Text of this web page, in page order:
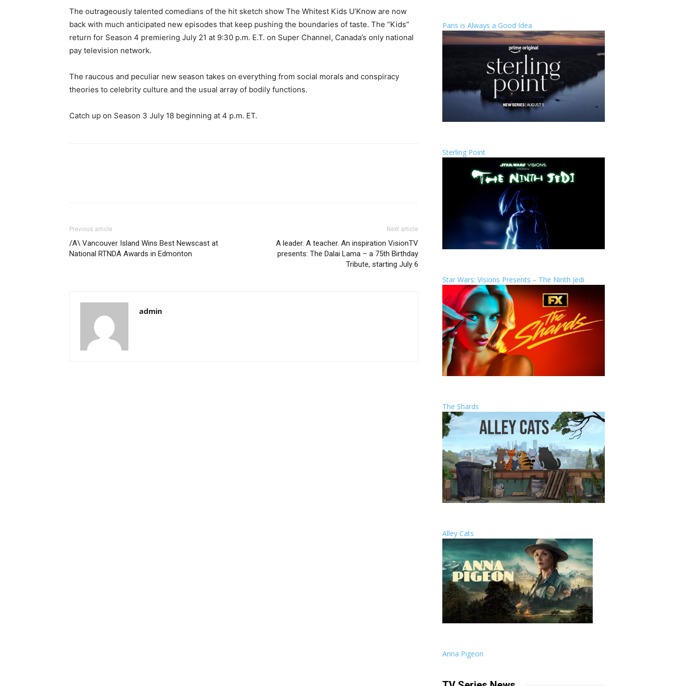
The outrageously talented comedians of the hit sketch show The Whitest Kids U’Know are now
back with much anticipated new episodes that keep pushing the boundaries of taste. The “Kids”
return for Season 4 premiering July 21 at 9:30 p.m. E.T. on Super Channel, Canada’s only national
pay television network.
The raucous and peculiar new season takes on everything from social morals and conspiracy
theories to celebrity culture and the usual array of bodily functions.
Catch up on Season 3 July 18 beginning at 4 p.m. ET.
Previous article
/A\ Vancouver Island Wins Best Newscast at
National RTNDA Awards in Edmonton
Next article
A leader. A teacher. An inspiration VisionTV
presents: The Dalai Lama – a 75th Birthday
Tribute, starting July 6
admin
Paris is Always a Good Idea
Sterling Point
Star Wars: Visions Presents – The Ninth Jedi
The Shards
Alley Cats
Anna Pigeon